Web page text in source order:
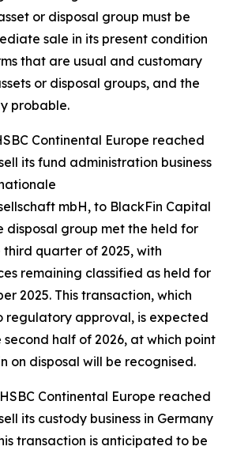
or disposal group must be
sale in its present condition
that are usual and customary
or disposal groups, and the
probable.
Continental Europe reached
its fund administration business
mbH, to BlackFin Capital
disposal group met the held for
quarter of 2025, with
remaining classified as held for
2025. This transaction, which
regulatory approval, is expected
half of 2026, at which point
on disposal will be recognised.
Continental Europe reached
its custody business in Germany
transaction is anticipated to be